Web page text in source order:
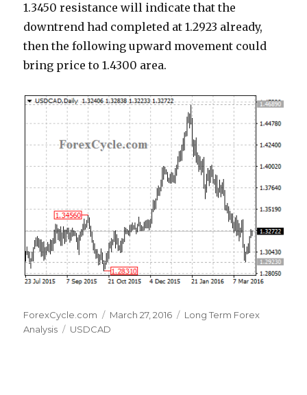
1.3450 resistance will indicate that the
downtrend had completed at 1.2923 already,
then the following upward movement could
bring price to 1.4300 area.
Author
ForexCycle.com
Posted
on
March 27, 2016 Categories
Long Term Forex
Analysis
Tags
USDCAD